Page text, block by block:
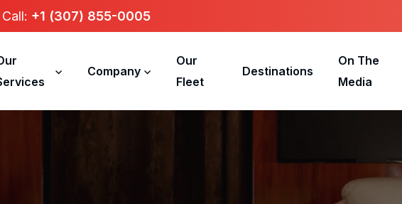
Call: +1 (307) 855-0005
Company
Our
Fleet
Destinations
On The
Media